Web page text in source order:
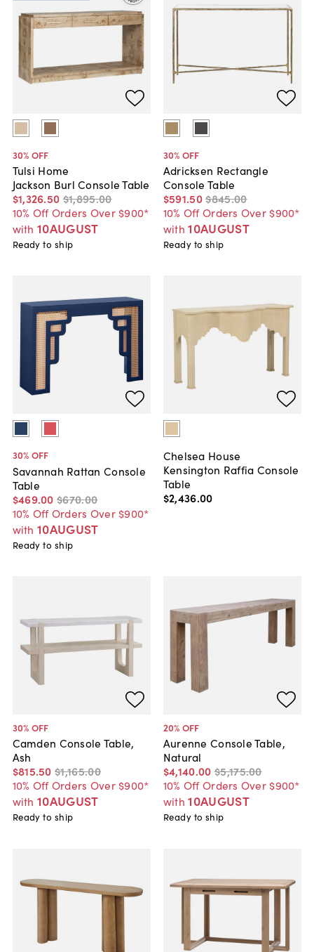
30% OFF
Tulsi Home
Jackson Burl Console Table
$1,326.50 $1,895.00
10% Off Orders Over $900*
with 10AUGUST
Ready to ship
30% OFF
Adricksen Rectangle
Console Table
$591.50$845.00
10% Off Orders Over $900*
with 10AUGUST
Ready to ship
30% OFF
Savannah Rattan Console
Table
$469.00 $670.00
10% Off Orders Over $900*
with 10AUGUST
Ready to ship
Chelsea House
Kensington Raffia Console
Table
$2,436.00
30% OFF
Camden Console Table,
Ash
$815.50 $1,165.00
10% Off Orders Over $900*
with 10AUGUST
Ready to ship
20% OFF
Aurenne Console Table,
Natural
$4,140.00 $5,175.00
10% Off Orders Over $900*
with 10AUGUST
Ready to ship